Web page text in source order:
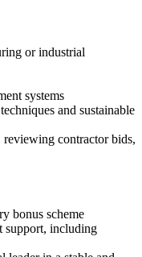
or industrial
systems
and sustainable
contractor bids,
bonus scheme
support, including